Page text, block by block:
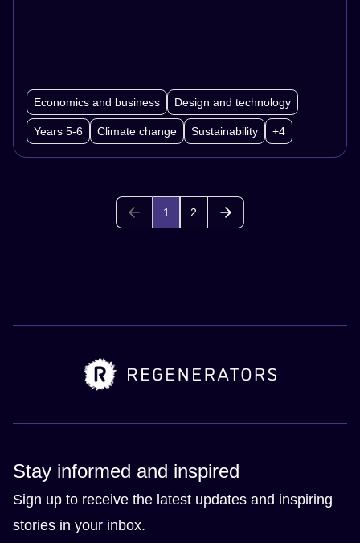
Economics and business Design and technology
Years 5-6 Climate change Sustainability +4
1 2
Stay informed and inspired
Sign up to receive the latest updates and inspiring
stories in your inbox.